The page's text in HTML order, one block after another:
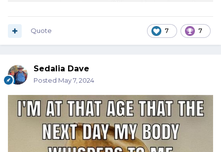
7 7
Quote
Sedalia Dave
Posted May 7, 2024